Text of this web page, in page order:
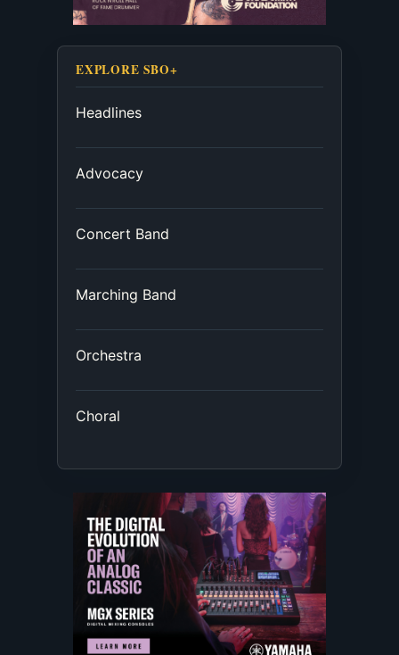
EXPLORE SBO+
Headlines
Advocacy
Concert Band
Marching Band
Orchestra
Choral